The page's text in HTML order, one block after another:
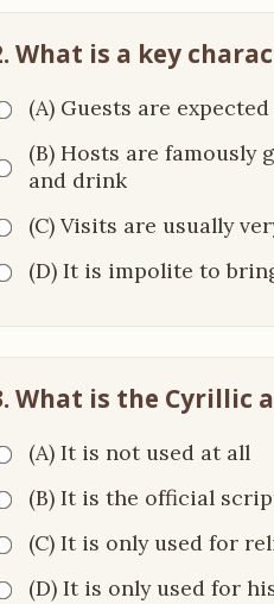
What is a key
(A) Guests are
(B) Hosts are
and drink
(C) Visits are usually
(D) It is impolite to
What is the Cyrillic
(A) It is not used at all
(B) It is the official
(C) It is only used for
(D) It is only used for